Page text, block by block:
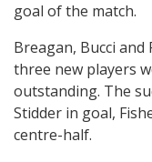
goal of the match.
Breagan, Bucci
three new players
outstanding. The
Stidder in goal,
centre-half.